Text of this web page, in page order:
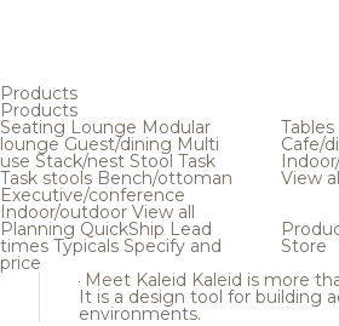
Products
Products
Seating Lounge Modular
loungeGuest/dining Multi
use Stack/nest Stool Task
Task stools Bench/ottoman
Executive/conference
Indoor/outdoor View all
Tables
Cafe/
View
Planning QuickShip Lead
times Typicals Specify and
price
Store
Meet Kaleid Kaleid is more
It is a design tool for building
environments.